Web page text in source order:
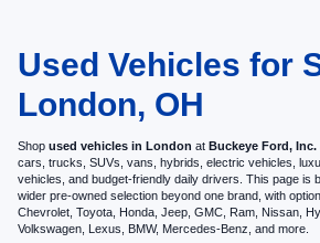
Used Vehicles for
London, OH
Shop used vehicles in LondonatBuckeye Ford, Inc.
cars, trucks, SUVs, vans, hybrids, electric vehicles,
vehicles, and budget-friendly daily drivers. This page is